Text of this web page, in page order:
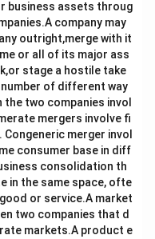
business assets throug
company may
outright,merge with it
or all of its major ass
stage a hostile take
of different way
two companies invol
mergers involve fi
merger invol
consumer base in diff
consolidation th
in the same space, ofte
or service.A market
two companies that d
markets.A product e